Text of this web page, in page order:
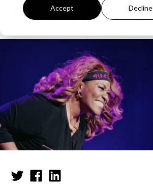
Accept Decline
GMA
Mar 13, 2018, 5:09:54 AM